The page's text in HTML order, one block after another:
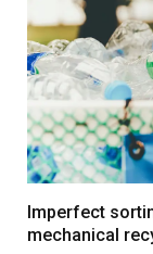
Imperfect
mechanical